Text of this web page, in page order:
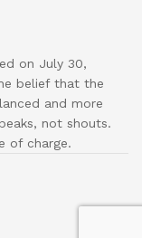
on July 30,
belief that the
and more
not shouts.
of charge.